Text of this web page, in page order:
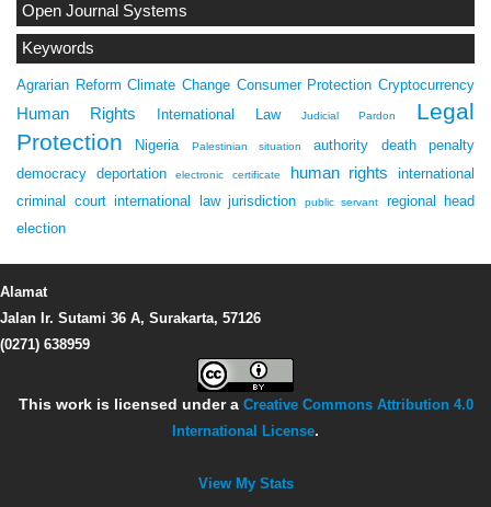
Open Journal Systems
Keywords
Agrarian Reform Climate Change Consumer Protection Cryptocurrency
Human Rights International Law Judicial Pardon
Legal
Protection
Nigeria Palestinian situation authority
death penalty
democracy
deportation electronic certificate human rights
international
criminal court international law jurisdiction public servant
regional head
election
Alamat
Jalan Ir. Sutami 36 A, Surakarta, 57126
(0271) 638959
This work is licensed under a Creative Commons Attribution 4.0
International License.
View My Stats